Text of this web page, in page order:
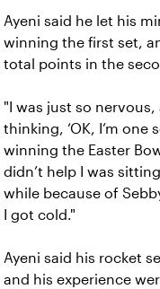
Ayeni said he let his
winning the first set,
total points in the
"I was just so nervous,
thinking, ‘OK, I’m one
winning the Easter
didn’t help I was
while because of
I got cold."
Ayeni said his rocket
and his experience